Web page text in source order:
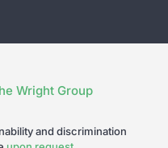
Wright Group
and discrimination